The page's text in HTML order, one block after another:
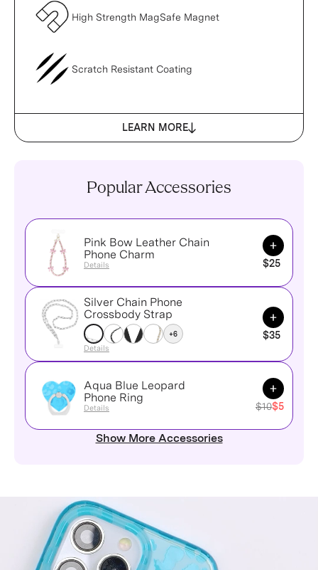
High Strength MagSafe Magnet
Scratch Resistant Coating
LEARN MORE
Popular Accessories
Pink Bow Leather Chain
Phone Charm
Details
Add to
$25
Silver Chain Phone
Crossbody Strap
+6
Details
Add to
$35
Aqua Blue Leopard
Phone Ring
Details
Add to
$10$5
Show More Accessories